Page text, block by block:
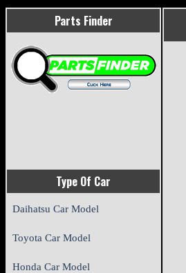
Parts Finder
Type Of Car
Daihatsu Car Model
Toyota Car Model
Honda Car Model